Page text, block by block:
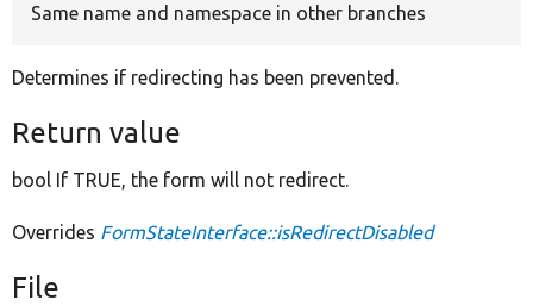
Same name and namespace in other branches
Determines if redirecting has been prevented.
Return value
bool If TRUE, the form will not redirect.
Overrides FormStateInterface::isRedirectDisabled
File